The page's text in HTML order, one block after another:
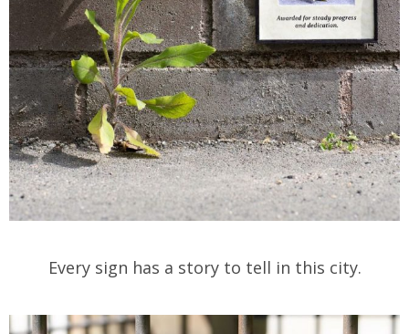
Every sign has a story to tell in this city.